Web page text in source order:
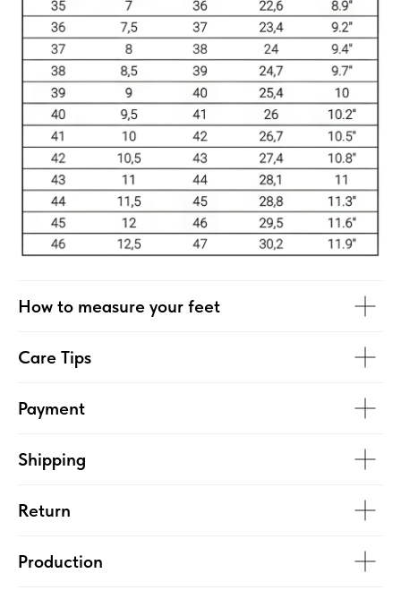
How to measure your feet
Care Tips
Payment
Shipping
Return
Production